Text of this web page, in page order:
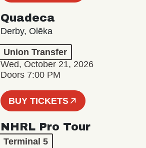
Quadeca
Derby, Olēka
Union Transfer
Wed, October 21, 2026
Doors 7:00 PM
BUY TICKETS
NHRL Pro Tour
Terminal 5